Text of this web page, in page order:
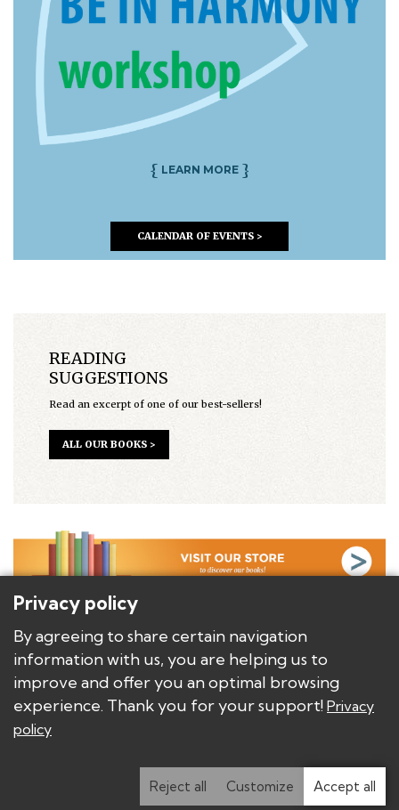
{ LEARN MORE }
CALENDAR OF EVENTS >
READING
SUGGESTIONS
Read an excerpt of one of our best-sellers!
ALL OUR BOOKS >
AUTHORS
BOOKS/PRODUCTS
DISTRIBUTORS AND PUBLISHERS
Privacy policy
Privacy policy
By agreeing to share certain navigation
information with us, you are helping us to
improve and offer you an optimal browsing
experience. Thank you for your support! Privacy
policy
Reject all Customize Accept all